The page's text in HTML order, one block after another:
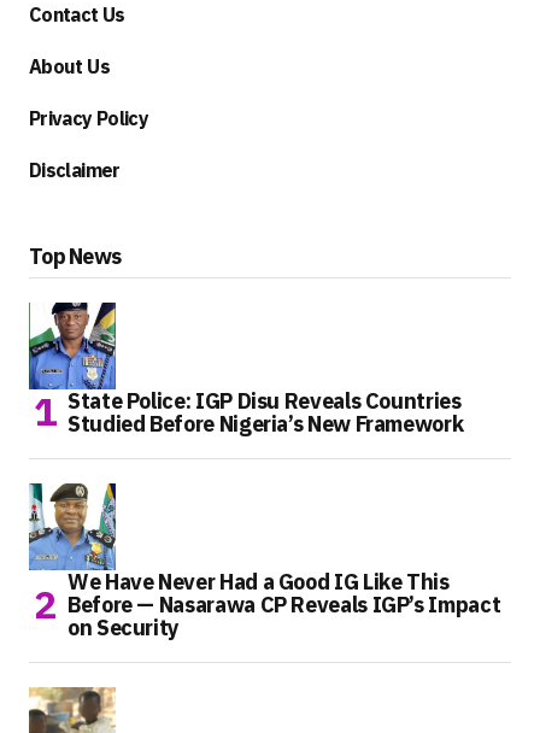
Contact Us
About Us
Privacy Policy
Disclaimer
Top News
State Police: IGP Disu Reveals Countries
Studied Before Nigeria’s New Framework
We Have Never Had a Good IG Like This
Before — Nasarawa CP Reveals IGP’s Impact
on Security